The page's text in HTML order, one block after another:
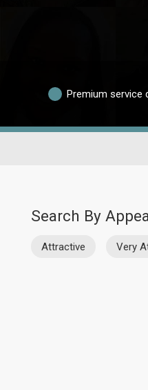
Premium service
Search By
Attractive Very